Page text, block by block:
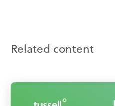
Related content